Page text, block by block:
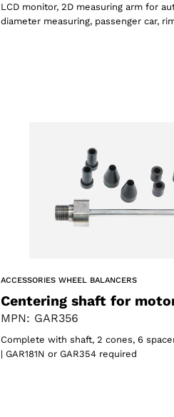
LCD monitor, 2D measuring arm for
diameter measuring, passenger car,
ACCESSORIES WHEEL BALANCERS
Centering shaft for
MPN: GAR356
Complete with shaft, 2 cones, 6
| GAR181N or GAR354 required